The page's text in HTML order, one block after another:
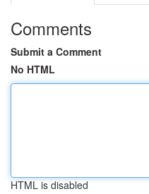
Comments
Submit a Comment
No HTML
HTML is disabled